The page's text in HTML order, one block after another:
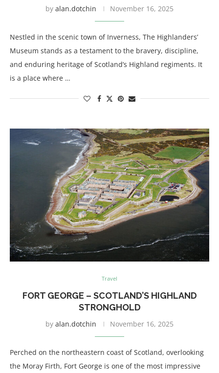
by alan.dotchin November 16, 2025
Nestled in the scenic town of Inverness, The Highlanders’
Museum stands as a testament to the bravery, discipline,
and enduring heritage of Scotland’s Highland regiments. It
is a place where …
Travel
FORT GEORGE – SCOTLAND’S HIGHLAND
STRONGHOLD
by alan.dotchin November 16, 2025
Perched on the northeastern coast of Scotland, overlooking
the Moray Firth, Fort George is one of the most impressive